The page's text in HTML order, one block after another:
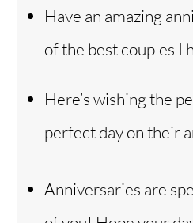
Have an amazing
of the best couples I
Here’s wishing the
perfect day on their
Anniversaries are